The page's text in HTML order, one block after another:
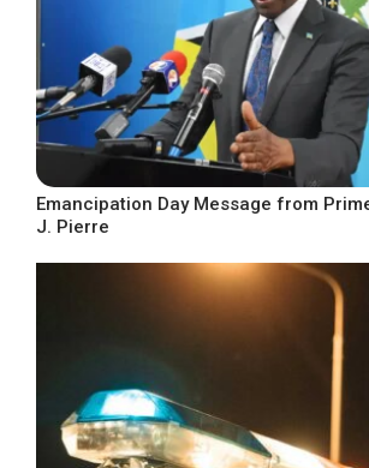
Emancipation Day Message from
J. Pierre